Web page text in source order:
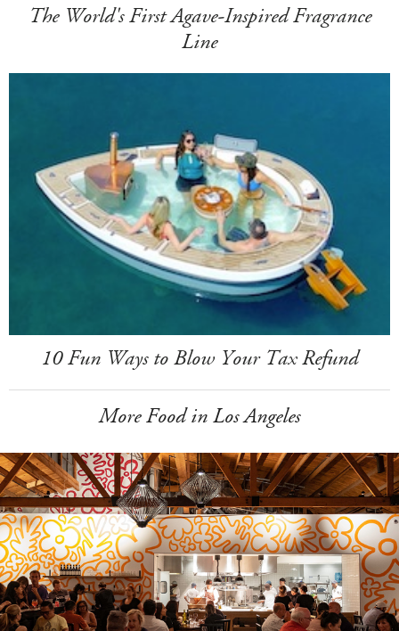
The World's First Agave-Inspired Fragrance
Line
10 Fun Ways to Blow Your Tax Refund
More Food in Los Angeles